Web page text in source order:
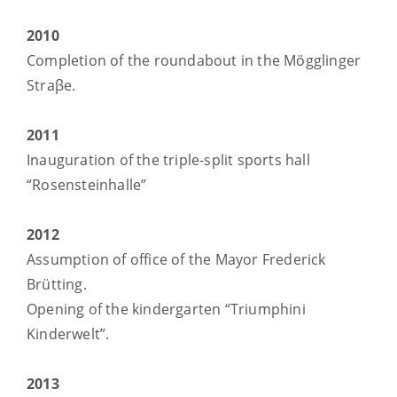
2010
Completion of the roundabout in the Mögglinger
Straβe.
2011
Inauguration of the triple-split sports hall
“Rosensteinhalle”
2012
Assumption of office of the Mayor Frederick
Brütting.
Opening of the kindergarten “Triumphini
Kinderwelt”.
2013